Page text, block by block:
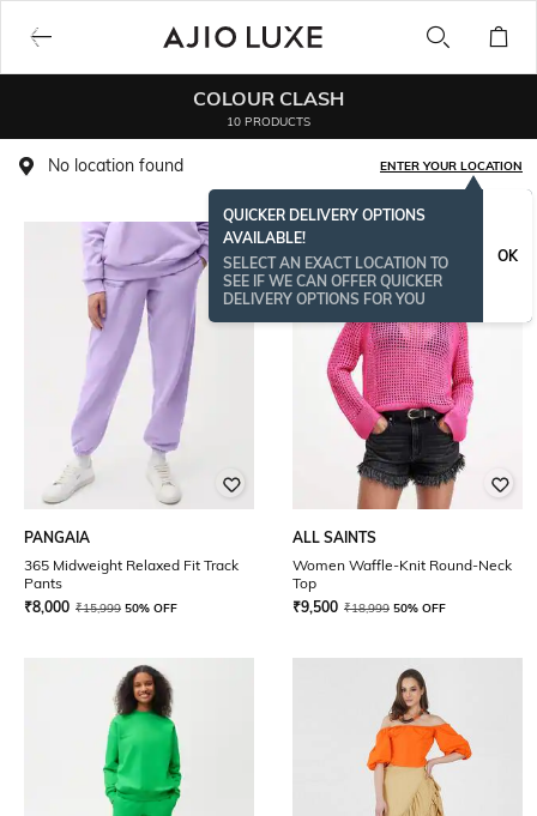
COLOUR CLASH
10 PRODUCTS
No location found ENTER YOUR LOCATION
QUICKER DELIVERY OPTIONS
AVAILABLE!
SELECT AN EXACT LOCATION TO
SEE IF WE CAN OFFER QUICKER
DELIVERY OPTIONS FOR YOU
OK
PANGAIA
365 Midweight Relaxed Fit Track
Pants
₹8,000 ₹15,999 50% OFF
ALL SAINTS
Women Waffle-Knit Round-Neck
Top
₹9,500 ₹18,999 50% OFF